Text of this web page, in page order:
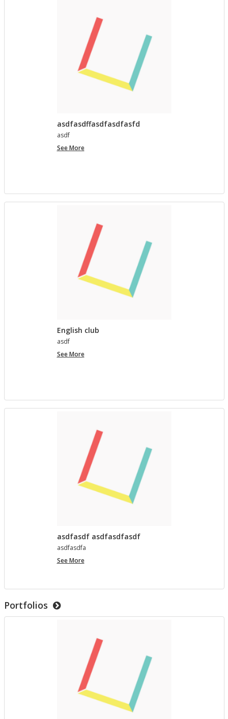
asdfasdffasdfasdfasfd
asdf
See Moreasdfasdffasdfasdfasfd
English club
asdf
See MoreEnglish
asdfasdf asdfasdfasdf
as­d­fas­dfa
See Moreasdfasdf
Portfolios